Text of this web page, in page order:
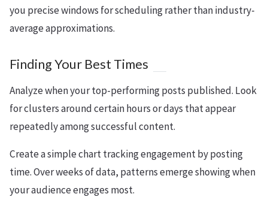
you precise windows for scheduling rather than industry-
average approximations.
Finding Your Best Times
Analyze when your top-performing posts published. Look
for clusters around certain hours or days that appear
repeatedly among successful content.
Create a simple chart tracking engagement by posting
time. Over weeks of data, patterns emerge showing when
your audience engages most.